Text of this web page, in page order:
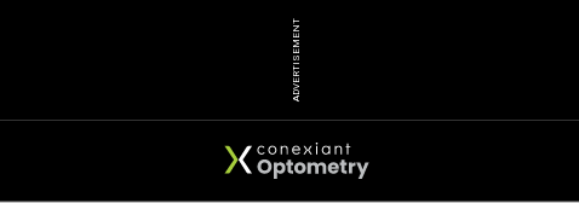
ADVERTISEMENT